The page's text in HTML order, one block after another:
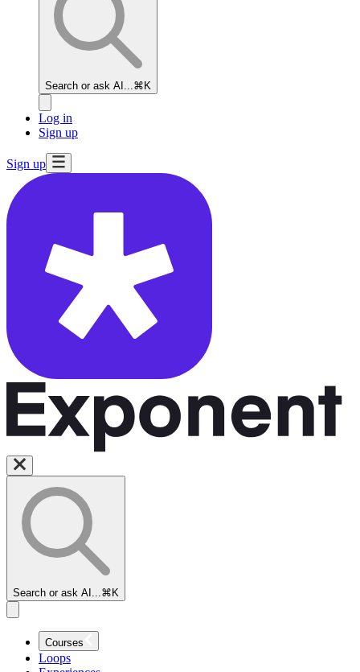
Search or ask AI... ⌘K
Log in
Sign up
Sign up
Search or ask AI... ⌘K
Courses
Loops